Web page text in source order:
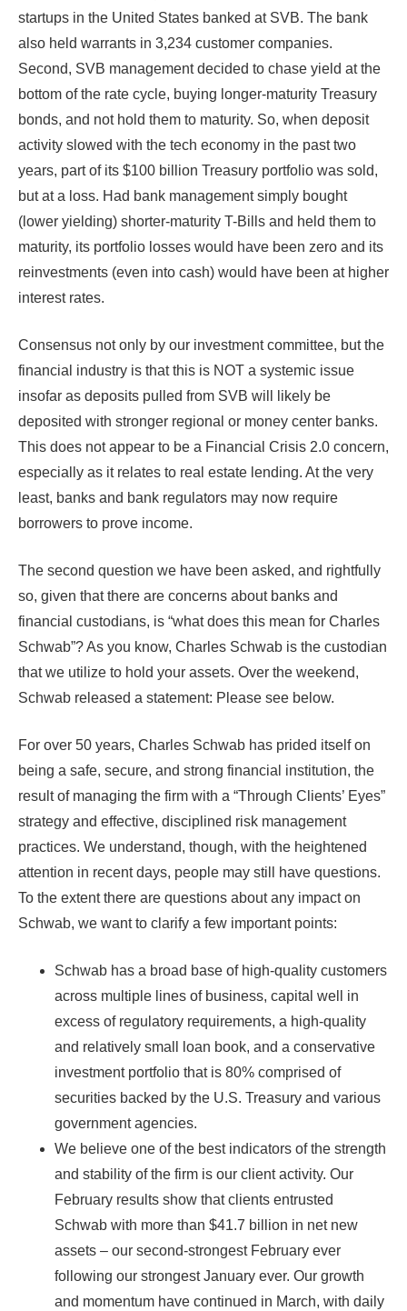
startups in the United States banked at SVB. The bank
also held warrants in 3,234 customer companies.
Second, SVB management decided to chase yield at the
bottom of the rate cycle, buying longer-maturity Treasury
bonds, and not hold them to maturity. So, when deposit
activity slowed with the tech economy in the past two
years, part of its $100 billion Treasury portfolio was sold,
but at a loss. Had bank management simply bought
(lower yielding) shorter-maturity T-Bills and held them to
maturity, its portfolio losses would have been zero and its
reinvestments (even into cash) would have been at higher
interest rates.
Consensus not only by our investment committee, but the
financial industry is that this is NOT a systemic issue
insofar as deposits pulled from SVB will likely be
deposited with stronger regional or money center banks.
This does not appear to be a Financial Crisis 2.0 concern,
especially as it relates to real estate lending. At the very
least, banks and bank regulators may now require
borrowers to prove income.
The second question we have been asked, and rightfully
so, given that there are concerns about banks and
financial custodians, is “what does this mean for Charles
Schwab”? As you know, Charles Schwab is the custodian
that we utilize to hold your assets. Over the weekend,
Schwab released a statement: Please see below.
For over 50 years, Charles Schwab has prided itself on
being a safe, secure, and strong financial institution, the
result of managing the firm with a “Through Clients’ Eyes”
strategy and effective, disciplined risk management
practices. We understand, though, with the heightened
attention in recent days, people may still have questions.
To the extent there are questions about any impact on
Schwab, we want to clarify a few important points:
Schwab has a broad base of high-quality customers
across multiple lines of business, capital well in
excess of regulatory requirements, a high-quality
and relatively small loan book, and a conservative
investment portfolio that is 80% comprised of
securities backed by the U.S. Treasury and various
government agencies.
We believe one of the best indicators of the strength
and stability of the firm is our client activity. Our
February results show that clients entrusted
Schwab with more than $41.7 billion in net new
assets – our second-strongest February ever
following our strongest January ever. Our growth
and momentum have continued in March, with daily